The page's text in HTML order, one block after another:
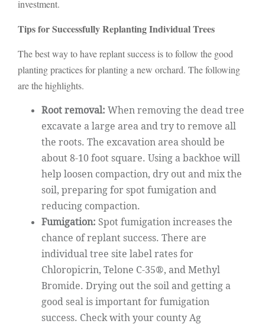
investment.
Tips for Successfully Replanting Individual Trees
The best way to have replant success is to follow the good
planting practices for planting a new orchard. The following
are the highlights.
Root removal: When removing the dead tree
excavate a large area and try to remove all
the roots. The excavation area should be
about 8-10 foot square. Using a backhoe will
help loosen compaction, dry out and mix the
soil, preparing for spot fumigation and
reducing compaction.
Fumigation: Spot fumigation increases the
chance of replant success. There are
individual tree site label rates for
Chloropicrin, Telone C-35®, and Methyl
Bromide. Drying out the soil and getting a
good seal is important for fumigation
success. Check with your county Ag